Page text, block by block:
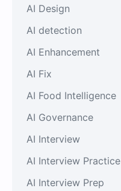
AI Design
AI detection
AI Enhancement
AI Fix
AI Food Intelligence
AI Governance
AI Interview
AI Interview Practice
AI Interview Prep